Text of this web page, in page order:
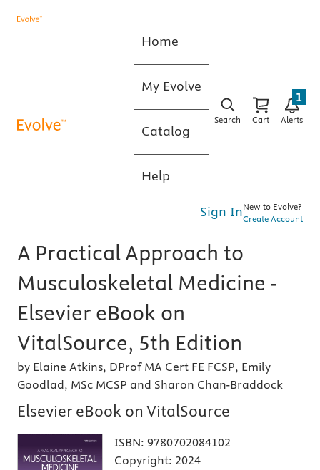
Home
My Evolve
Catalog
Help
Search Cart Alerts
1
Sign InNew to Evolve?
Create Account
A Practical Approach to
Musculoskeletal Medicine -
Elsevier eBook on
VitalSource, 5th Edition
by Elaine Atkins, DProf MA Cert FE FCSP, Emily
Goodlad, MSc MCSP and Sharon Chan-Braddock
Elsevier eBook on VitalSource
ISBN: 9780702084102
Copyright: 2024